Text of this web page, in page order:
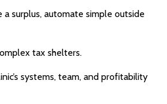
a surplus, automate simple outside
tax shelters.
systems, team, and profitability